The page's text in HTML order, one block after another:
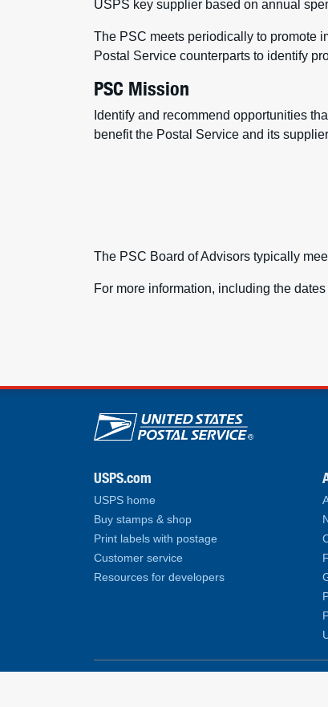
USPS key supplier based on annual
The PSC meets periodically to promote
Postal Service counterparts to identify
PSC Mission
Identify and recommend opportunities
benefit the Postal Service and its
The PSC Board of Advisors typically
For more information, including the
U.S. Postal Service
USPS.com
USPS home
Buy stamps & shop
Print labels with postage
Customer service
Resources for developers